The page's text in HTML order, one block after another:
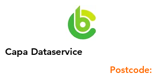
Capa Dataservice
Postcode: